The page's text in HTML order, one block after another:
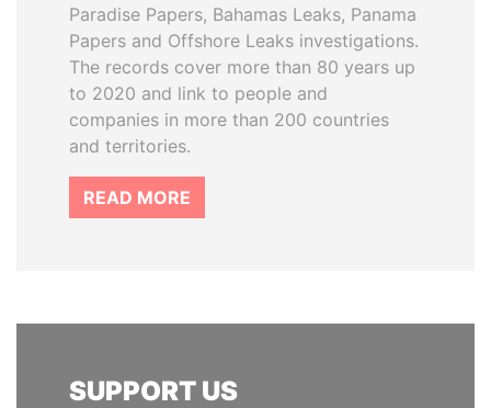
Paradise Papers, Bahamas Leaks, Panama
Papers and Offshore Leaks investigations.
The records cover more than 80 years up
to 2020 and link to people and
companies in more than 200 countries
and territories.
READ MORE
SUPPORT US